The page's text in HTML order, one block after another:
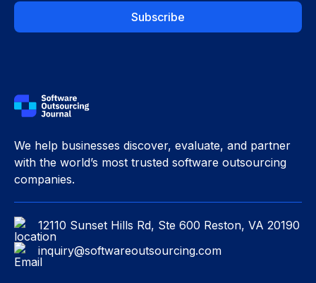
We help businesses discover, evaluate, and partner
with the world’s most trusted software outsourcing
companies.
12110 Sunset Hills Rd, Ste 600 Reston, VA 20190
inquiry@softwareoutsourcing.com